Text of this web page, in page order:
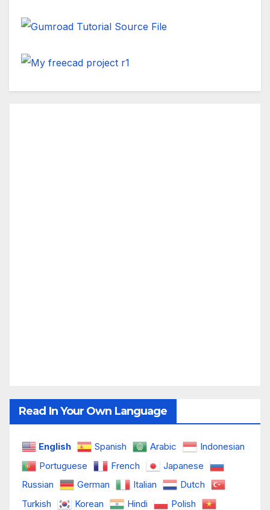
Read In Your Own Language
English Spanish Arabic
Indonesian
Portuguese
French
Japanese
Russian
German Italian
Dutch
Turkish
Korean Hindi
Polish